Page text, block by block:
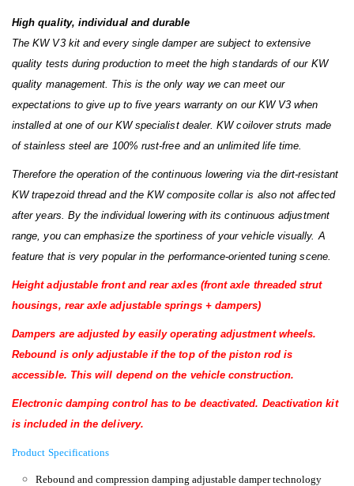
High quality, individual and durable
The KW V3 kit and every single damper are subject to extensive
quality tests during production to meet the high standards of our KW
quality management. This is the only way we can meet our
expectations to give up to five years warranty on our KW V3 when
installed at one of our KW specialist dealer. KW coilover struts made
of stainless steel are 100% rust-free and an unlimited life time.
Therefore the operation of the continuous lowering via the dirt-resistant
KW trapezoid thread and the KW composite collar is also not affected
after years. By the individual lowering with its continuous adjustment
range, you can emphasize the sportiness of your vehicle visually. A
feature that is very popular in the performance-oriented tuning scene.
Height adjustable front and rear axles (front axle threaded strut
housings, rear axle adjustable springs + dampers)
Dampers are adjusted by easily operating adjustment wheels.
Rebound is only adjustable if the top of the piston rod is
accessible. This will depend on the vehicle construction.
Electronic damping control hasto be deactivated. Deactivation kit
is included in the delivery.
Product Specifications
Rebound and compression damping adjustable damper technology